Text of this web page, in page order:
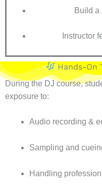
Build
Instructor
Hands-On
During the DJ course,
exposure to:
Audio recording &
Sampling and
Handling